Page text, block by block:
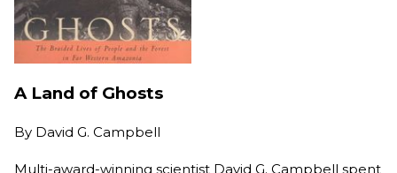
A Land of Ghosts
By David G. Campbell
Multi-award-winning scientist David G. Campbell spent